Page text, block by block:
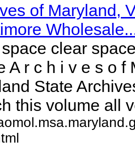
of Maryland,
clear
A r c h i v e s o f
State
this volume all